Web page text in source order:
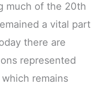
much of the 20th
a vital part
there are
represented
remains